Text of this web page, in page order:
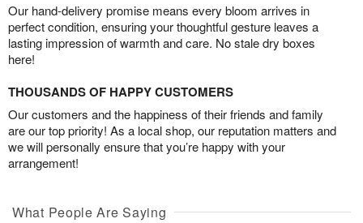
Our hand-delivery promise means every bloom arrives in
perfect condition, ensuring your thoughtful gesture leaves a
lasting impression of warmth and care. No stale dry boxes
here!
THOUSANDS OF HAPPY CUSTOMERS
Our customers and the happiness of their friends and family
are our top priority! As a local shop, our reputation matters and
we will personally ensure that you’re happy with your
arrangement!
What People Are Saying